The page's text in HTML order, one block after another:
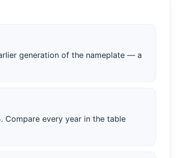
generation of the nameplate — a
Compare every year in the table